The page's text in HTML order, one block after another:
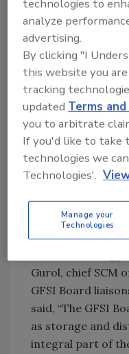
logistics
against a GFSI
scope of activity.
number of food
covering the
distribution and
benchmarking
Working Group
solution for such
buying
chain."
Payton Pruett,
Gurol, chief SCM
GFSI Board
said, “The GFSI
as storage and
integral part of
technologies to
analyze
advertising.
By clicking "I
this website you
tracking
updatedTerms
you to arbitrate
If you'd like to take
technologies we
Technologies'.
Manage your
Technologies